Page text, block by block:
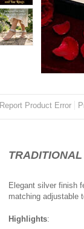
Report Product Error
Elegant silver finish
matching adjustable
Highlights: